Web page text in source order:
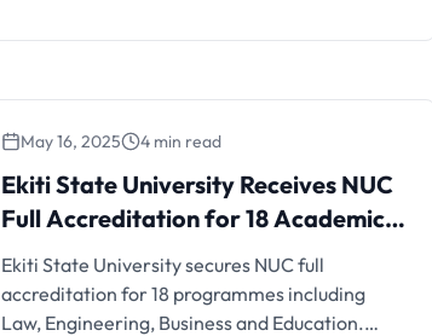
Ekiti State University
Receives NUC Full
Accreditation for 18
Academic Programmes
Including Law, Engineering
May 16, 2025 4 min read
Ekiti State University Receives NUC
Full Accreditation for 18 Academic
Programmes Including Law,
Engineering and Business
Ekiti State University secures NUC full
accreditation for 18 programmes including
Law, Engineering, Business and Education.